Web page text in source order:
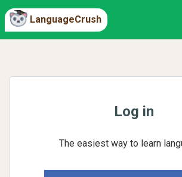
LanguageCrush
Log in
The easiest way to learn